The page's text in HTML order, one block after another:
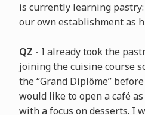
is currently learning
our own establishment as
QZ - I already took the
joining the cuisine course
the “Grand Diplôme”
would like to open a café
with a focus on desserts. I